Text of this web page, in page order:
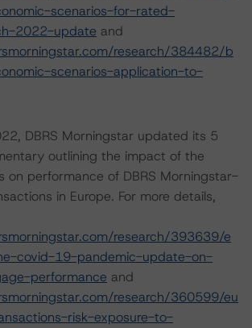
scenarios-for-rated-
2022-update and
research/384482/b
scenarios-application-to-
DBRS Morningstar updated its 5
outlining the impact of the
on performance of DBRS Morningstar-
in Europe. For more details,
research/393639/e
covid-19-pandemic-update-on-
performance and
research/360599/eu
risk-exposure-to-